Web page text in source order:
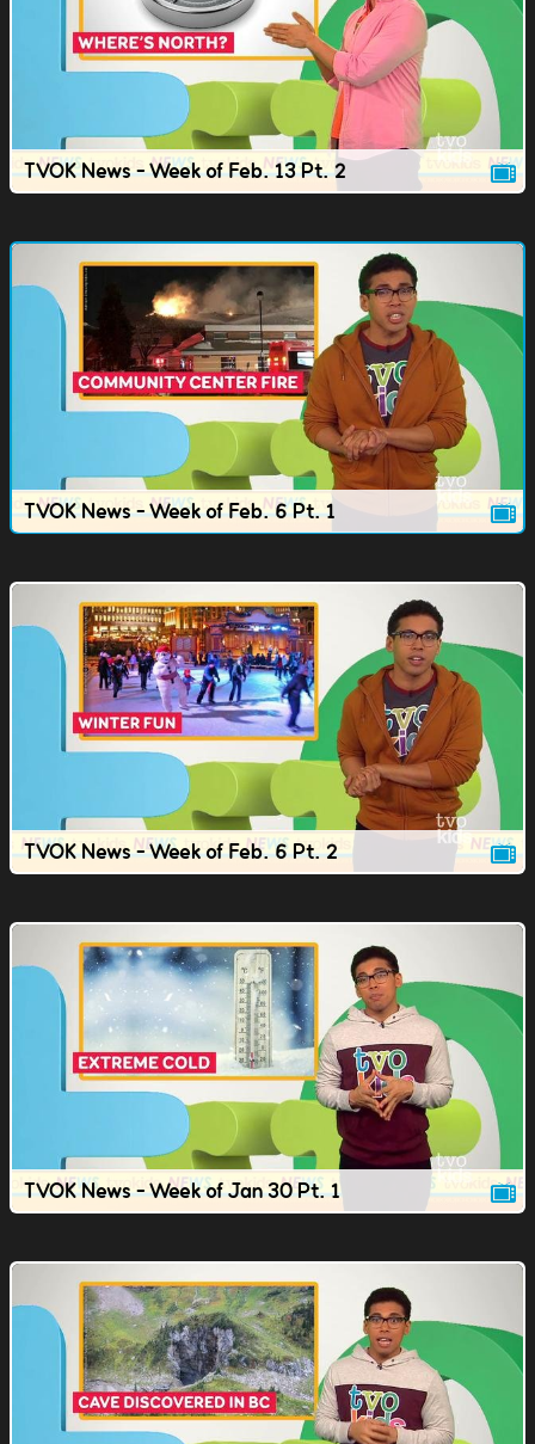
TVOK News - Week of Feb. 13 Pt. 2
TVOK News - Week of Feb. 6 Pt. 1
TVOK News - Week of Feb. 6 Pt. 2
TVOK News - Week of Jan 30 Pt. 1